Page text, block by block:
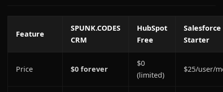
Feature
SPUNK.CODES
CRM
HubSpot
Free
Salesforce
Starter
Price $0 forever
$0
(limited)
$25/user/